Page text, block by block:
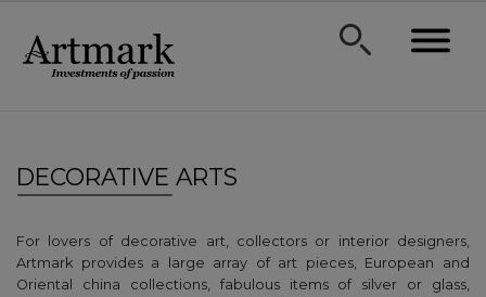
DECORATIVE ARTS
For lovers of decorative art, collectors or interior designers,
Artmark provides a large array of art pieces, European and
Oriental china collections, fabulous items of silver or glass,